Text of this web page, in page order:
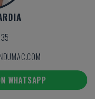
WHATSAPP